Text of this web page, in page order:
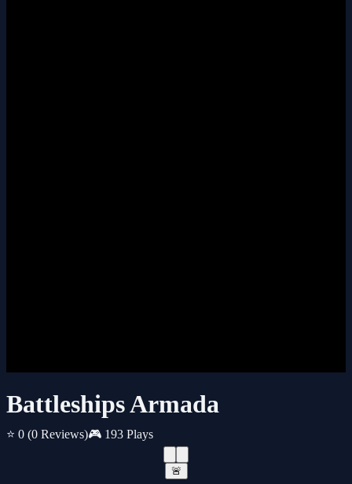
Battleships Armada
⭐ 0 (0 Reviews)🎮 193 Plays
🚨